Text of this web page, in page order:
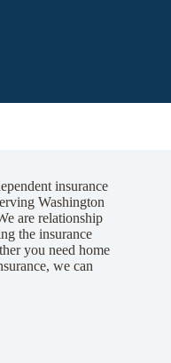
insurance
Washington
are relationship
the insurance
you need home
we can